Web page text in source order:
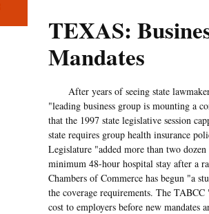
TEXAS:
Mandates
After years of seeing state
"leading business group is mounting a
that the 1997 state legislative session
state requires group health insurance
Legislature "added more than two
minimum 48-hour hospital stay after a
Chambers of Commerce has begun "a
the coverage requirements. The
cost to employers before new mandates